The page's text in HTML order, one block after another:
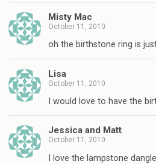
Misty Mac
October 11, 2010
oh the birthstone ring is
Lisa
October 11, 2010
I would love to have the
Jessica and Matt
October 11, 2010
I love the lampstone